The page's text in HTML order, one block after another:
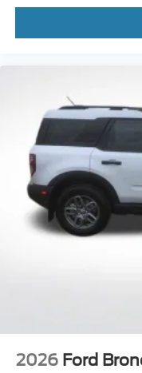
2026 Ford